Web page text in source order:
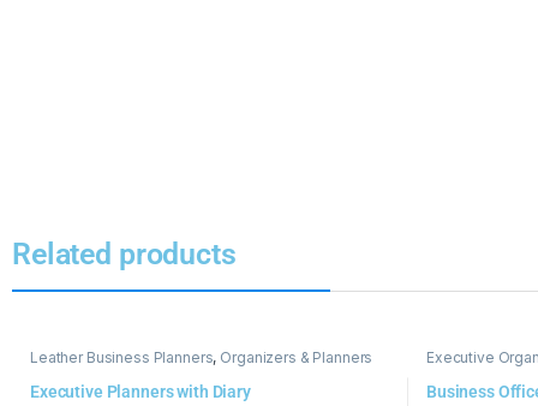
Related products
Leather Business Planners, Organizers & Planners
Executive Planners with Diary
Executive
Business